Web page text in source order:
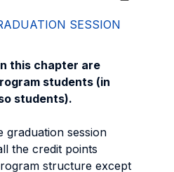
SESSION
this chapter are
students (in
students).
graduation session
the credit points
structure except